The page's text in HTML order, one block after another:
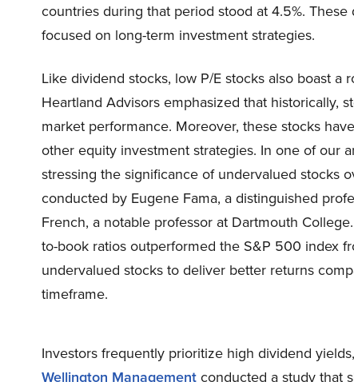
countries during that period stood at 4.5%.
focused on long-term investment strategies.
Like dividend stocks, low P/E stocks also boast a
Heartland Advisors emphasized that historically,
market performance. Moreover, these stocks
other equity investment strategies. In one of our
stressing the significance of undervalued stocks
conducted by Eugene Fama, a distinguished
French, a notable professor at Dartmouth
to-book ratios outperformed the S&P 500 index
undervalued stocks to deliver better returns
timeframe.
Investors frequently prioritize high dividend
Wellington Managementconducted a study that